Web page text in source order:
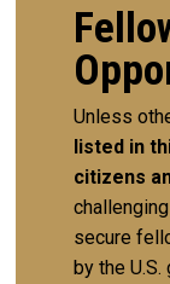
Unless
listed in
citizens
secure
by the U.S.